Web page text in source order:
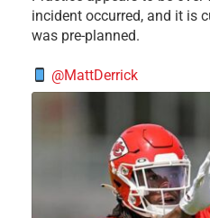
incident occurred, and it is
was pre-planned.
@MattDerrick